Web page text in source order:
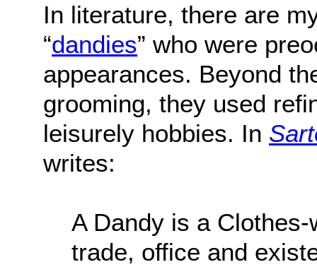
In literature, there are
“dandies” who were
appearances. Beyond
grooming, they used
leisurely hobbies. In
writes:
A Dandy is a
trade, office and